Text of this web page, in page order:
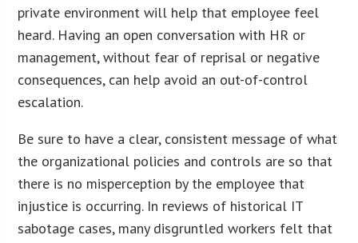
private environment will help that employee feel
heard. Having an open conversation with HR or
management, without fear of reprisal or negative
consequences, can help avoid an out-of-control
escalation.
Be sure to have a clear, consistent message of what
the organizational policies and controls are so that
there is no misperception by the employee that
injustice is occurring. In reviews of historical IT
sabotage cases, many disgruntled workers felt that